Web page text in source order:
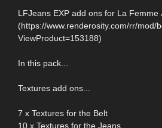
LFJeans EXP add ons for La Femme
(https://www.renderosity.com/rr/mod/
ViewProduct=153188)
In this pack...
Textures add ons...
7 x Textures for the Belt
10 x Textures for the Jeans